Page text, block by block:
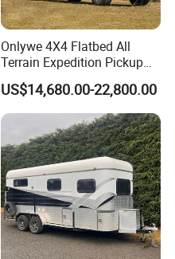
Onlywe 4X4 Flatbed All
Terrain Expedition Pickup
Camper Tsuzu Truck
Campers
US$14,680.00-22,800.00